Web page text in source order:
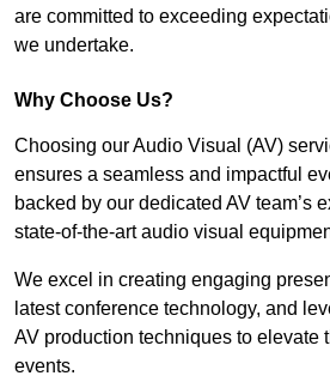
are committed to exceeding
we undertake.
Why Choose Us?
Choosing our Audio Visual (AV)
ensures a seamless and impactful
backed by our dedicated AV team’s
state-of-the-art audio visual
We excel in creating engaging
latest conference technology, and
AV production techniques to elevate
events.